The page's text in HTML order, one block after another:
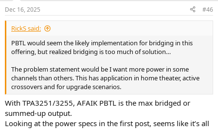
s
:
Dec 16, 2025 #46
RickS said:
PBTL would seem the likely implementation for bridging in this
offering, but realized bridging is too much of solution…
The problem statement would be I want more power in some
channels than others. This has application in home theater, active
crossovers and for upgrade scenarios.
With TPA3251/3255, AFAIK PBTL is the max bridged or
summed-up output.
Looking at the power specs in the first post, seems like it’s all